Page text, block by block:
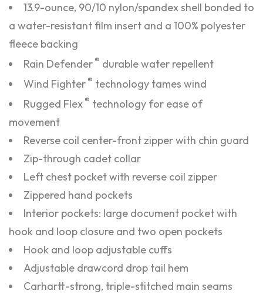
13.9-ounce, 90/10 nylon/spandex shell bonded to
a water-resistant film insert and a 100% polyester
fleece backing
Rain Defender® durable water repellent
Wind Fighter® technology tames wind
Rugged Flex® technology for ease of
movement
Reverse coil center-front zipper with chin guard
Zip-through cadet collar
Left chest pocket with reverse coil zipper
Zippered hand pockets
Interior pockets: large document pocket with
hook and loop closure and two open pockets
Hook and loop adjustable cuffs
Adjustable drawcord drop tail hem
Carhartt-strong, triple-stitched main seams